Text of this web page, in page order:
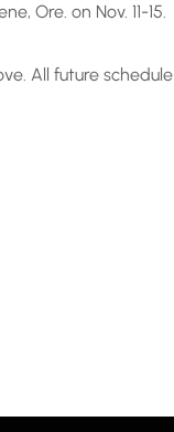
Ore. on Nov. 11-15.
All future schedule